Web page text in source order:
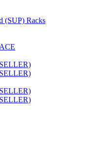
(SUP) Racks